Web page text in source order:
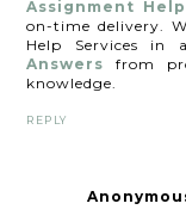
Assignment Help
on-time delivery.
Help Services in
Answers from
knowledge.
REPLY